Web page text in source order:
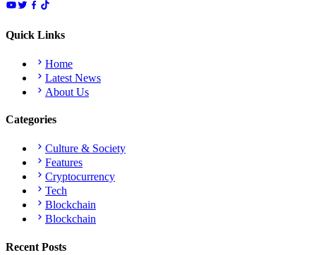
Quick Links
Home
Latest News
About Us
Categories
Culture & Society
Features
Cryptocurrency
Tech
Blockchain
Blockchain
Recent Posts